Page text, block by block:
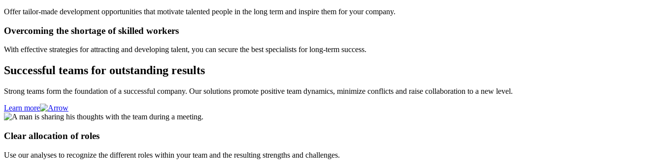
Offer tailor-made development opportunities that motivate talented people in the long term and inspire them for your company.
Overcoming the shortage of skilled workers
With effective strategies for attracting and developing talent, you can secure the best specialists for long-term success.
Successful teams for outstanding results
Strong teams form the foundation of a successful company. Our solutions promote positive team dynamics, minimize conflicts and raise collaboration to a new level.
Learn more
Clear allocation of roles
Use our analyses to recognize the different roles within your team and the resulting strengths and challenges.